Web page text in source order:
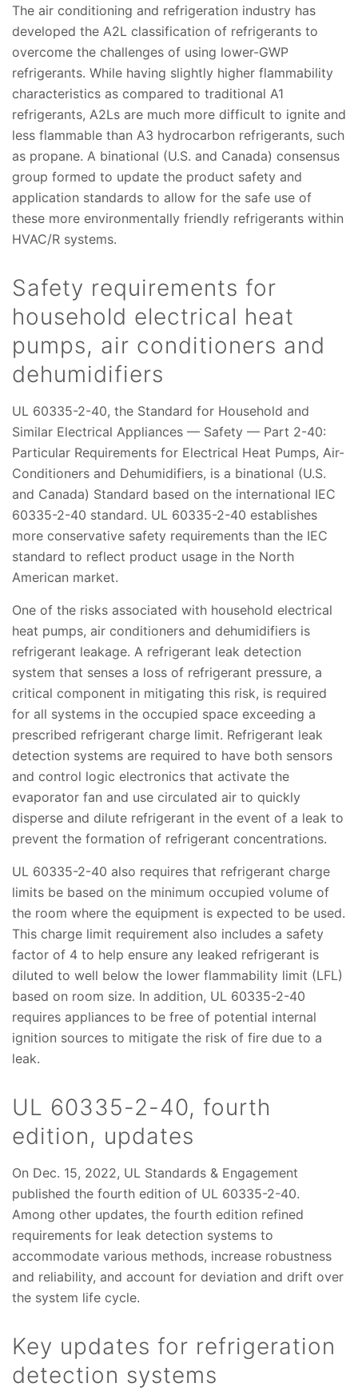
The air conditioning and refrigeration industry has
developed the A2L classification of refrigerants to
overcome the challenges of using lower-GWP
refrigerants. While having slightly higher flammability
characteristics as compared to traditional A1
refrigerants, A2Ls are much more difficult to ignite and
less flammable than A3 hydrocarbon refrigerants, such
as propane. A binational (U.S. and Canada) consensus
group formed to update the product safety and
application standards to allow for the safe use of
these more environmentally friendly refrigerants within
HVAC/R systems.
Safety requirements for
household electrical heat
pumps, air conditioners and
dehumidifiers
UL 60335-2-40, the Standard for Household and
Similar Electrical Appliances — Safety — Part 2-40:
Particular Requirements for Electrical Heat Pumps, Air-
Conditioners and Dehumidifiers, is a binational (U.S.
and Canada) Standard based on the international IEC
60335-2-40 standard. UL 60335-2-40 establishes
more conservative safety requirements than the IEC
standard to reflect product usage in the North
American market.
One of the risks associated with household electrical
heat pumps, air conditioners and dehumidifiers is
refrigerant leakage. A refrigerant leak detection
system that senses a loss of refrigerant pressure, a
critical component in mitigating this risk, is required
for all systems in the occupied space exceeding a
prescribed refrigerant charge limit. Refrigerant leak
detection systems are required to have both sensors
and control logic electronics that activate the
evaporator fan and use circulated air to quickly
disperse and dilute refrigerant in the event of a leak to
prevent the formation of refrigerant concentrations.
UL 60335-2-40 also requires that refrigerant charge
limits be based on the minimum occupied volume of
the room where the equipment is expected to be used.
This charge limit requirement also includes a safety
factor of 4 to help ensure any leaked refrigerant is
diluted to well below the lower flammability limit (LFL)
based on room size. In addition, UL 60335-2-40
requires appliances to be free of potential internal
ignition sources to mitigate the risk of fire due to a
leak.
UL 60335-2-40, fourth
edition, updates
On Dec. 15, 2022, UL Standards & Engagement
published the fourth edition of UL 60335-2-40.
Among other updates, the fourth edition refined
requirements for leak detection systems to
accommodate various methods, increase robustness
and reliability, and account for deviation and drift over
the system life cycle.
Key updates for refrigeration
detection systems